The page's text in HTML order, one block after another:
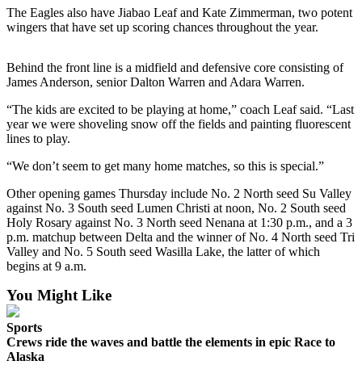
Submit
Idea
a Press
Release
Submit
News
Contests
Readers
Choice
Awards
The Eagles also have Jiabao Leaf and Kate Zimmerman, two potent
wingers that have set up scoring chances throughout the year.
Behind the front line is a midfield and defensive core consisting of
James Anderson, senior Dalton Warren and Adara Warren.
“The kids are excited to be playing at home,” coach Leaf said. “Last
year we were shoveling snow off the fields and painting fluorescent
lines to play.
“We don’t seem to get many home matches, so this is special.”
Other opening games Thursday include No. 2 North seed Su Valley
against No. 3 South seed Lumen Christi at noon, No. 2 South seed
Holy Rosary against No. 3 North seed Nenana at 1:30 p.m., and a 3
p.m. matchup between Delta and the winner of No. 4 North seed Tri
Valley and No. 5 South seed Wasilla Lake, the latter of which
begins at 9 a.m.
You Might Like
Sports
Crews ride the waves and battle the elements in epic Race to
Alaska